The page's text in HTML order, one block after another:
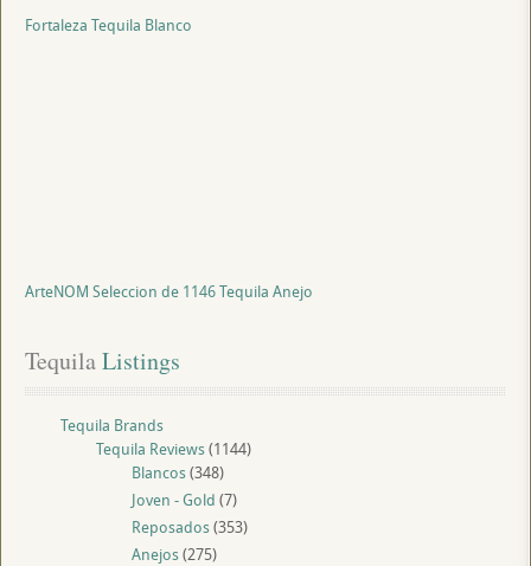
Fortaleza Tequila Blanco
ArteNOM Seleccion de 1146 Tequila Anejo
Tequila Listings
Tequila Brands
Tequila Reviews(1144)
Blancos(348)
Joven - Gold (7)
Reposados(353)
Anejos(275)